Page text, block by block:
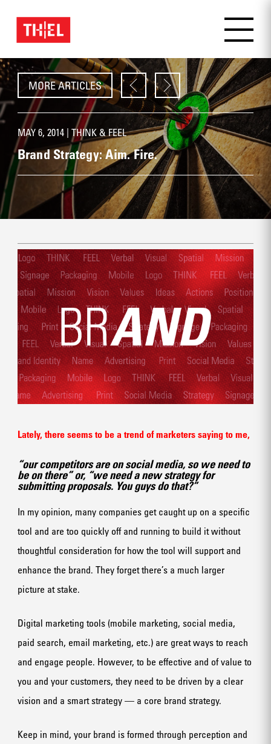
MORE ARTICLES
MAY 6, 2014 | THINK & FEEL
Brand Strategy: Aim. Fire.
Lately, there seems to be a trend of marketers saying to me,
“our competitors are on social media, so we need to
be on there” or, “we need a new strategy for
submitting proposals. You guys do that?”
In my opinion, many companies get caught up on a specific
tool and are too quickly off and running to build it without
thoughtful consideration for how the tool will support and
enhance the brand. They forget there’s a much larger
picture at stake.
Digital marketing tools (mobile marketing, social media,
paid search, email marketing, etc.) are great ways to reach
and engage people. However, to be effective and of value to
you and your customers, they need to be driven by a clear
vision and a smart strategy — a core brand strategy.
Keep in mind, your brand is formed through perception and